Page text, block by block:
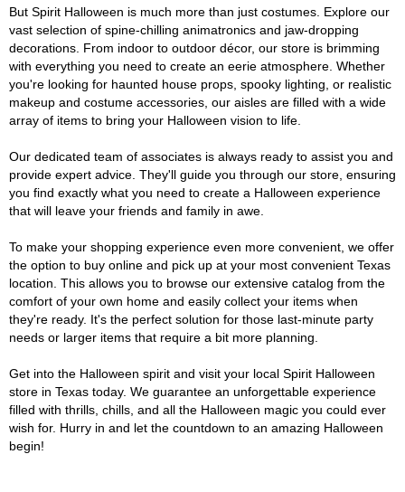
But Spirit Halloween is much more than just costumes. Explore our
vast selection of spine-chilling animatronics and jaw-dropping
decorations. From indoor to outdoor décor, our store is brimming
with everything you need to create an eerie atmosphere. Whether
you're looking for haunted house props, spooky lighting, or realistic
makeup and costume accessories, our aisles are filled with a wide
array of items to bring your Halloween vision to life.
Our dedicated team of associates is always ready to assist you and
provide expert advice. They'll guide you through our store, ensuring
you find exactly what you need to create a Halloween experience
that will leave your friends and family in awe.
To make your shopping experience even more convenient, we offer
the option to buy online and pick up at your most convenient Texas
location. This allows you to browse our extensive catalog from the
comfort of your own home and easily collect your items when
they're ready. It's the perfect solution for those last-minute party
needs or larger items that require a bit more planning.
Get into the Halloween spirit and visit your local Spirit Halloween
store in Texas today. We guarantee an unforgettable experience
filled with thrills, chills, and all the Halloween magic you could ever
wish for. Hurry in and let the countdown to an amazing Halloween
begin!